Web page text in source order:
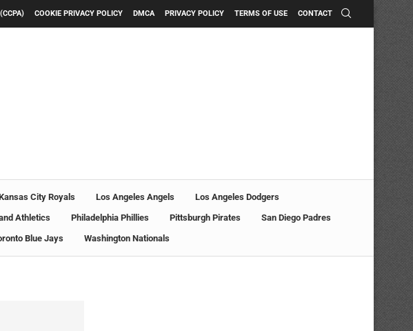
COOKIE PRIVACY POLICY DMCA PRIVACY POLICY TERMS OF USE CONTACT
City Royals Los Angeles Angels
Los Angeles Dodgers
Athletics Philadelphia Phillies Pittsburgh Pirates
San Diego Padres
Blue Jays Washington Nationals